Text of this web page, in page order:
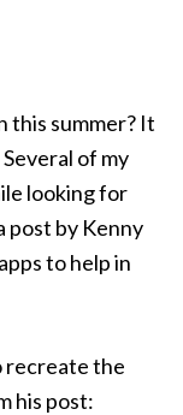
this summer? It
of my
looking for
post by Kenny
to help in
recreate the
his post: